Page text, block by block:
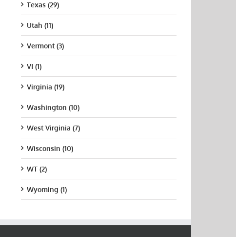
Texas (29)
Utah (11)
Vermont (3)
VI (1)
Virginia (19)
Washington (10)
West Virginia (7)
Wisconsin (10)
WT (2)
Wyoming (1)